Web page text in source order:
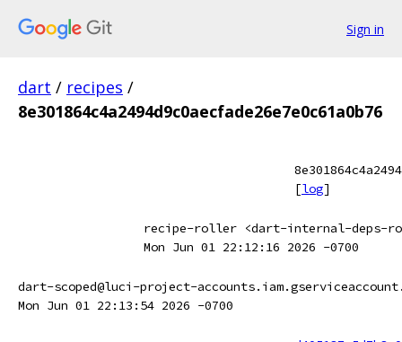
Sign in
dart / recipes /
8e301864c4a2494d9c0aecfade26e7e0c61a0b76
[log]
recipe-roller <dart-internal-deps-
Mon Jun 01 22:12:16 2026 -0700
dart-scoped@luci-project-
Mon Jun 01 22:13:54 2026 -0700